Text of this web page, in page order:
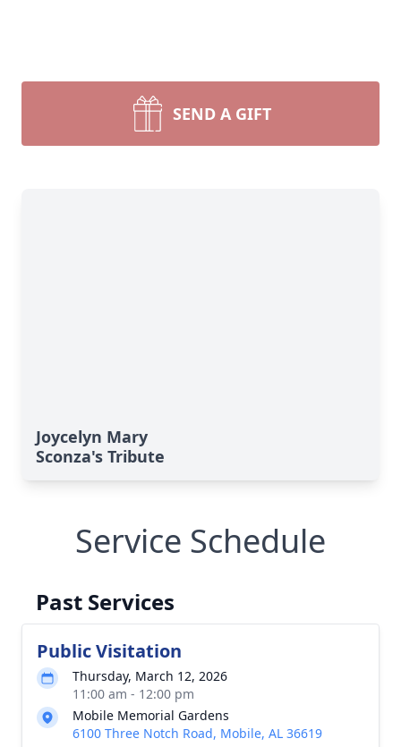
SEND A GIFT
Joycelyn Mary
Sconza's Tribute
Service Schedule
Past Services
Public Visitation
Thursday, March 12, 2026
11:00 am - 12:00 pm
Mobile Memorial Gardens
6100 Three Notch Road, Mobile, AL 36619